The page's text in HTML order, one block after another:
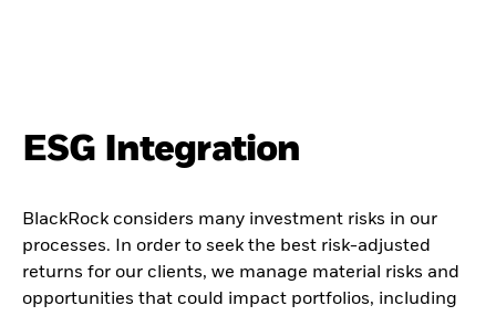
ESG Integration
BlackRock considers many investment risks in our
processes. In order to seek the best risk-adjusted
returns for our clients, we manage material risks and
opportunities that could impact portfolios, including